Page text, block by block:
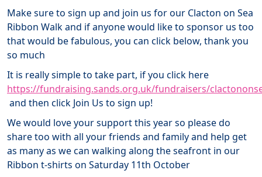
Make sure to sign up and join us for our Clacton on Sea
Ribbon Walk and if anyone would like to sponsor us too
that would be fabulous, you can click below, thank you
so much
It is really simple to take part, if you click here
https://fundraising.sands.org.uk/fundraisers/
and then click Join Us to sign up!
We would love your support this year so please do
share too with all your friends and family and help get
as many as we can walking along the seafront in our
Ribbon t-shirts on Saturday 11th October